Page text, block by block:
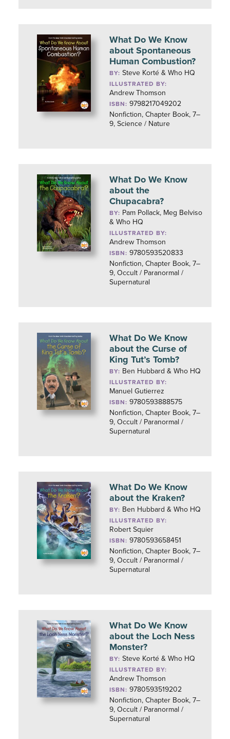
What Do We Know
about Spontaneous
Human Combustion?
BY:Steve Korté & Who HQ
ILLUSTRATED BY:
Andrew Thomson
ISBN: 9798217049202
Nonfiction, Chapter Book, 7–
9, Science / Nature
What Do We Know
about the
Chupacabra?
BY: Pam Pollack, Meg Belviso
& Who HQ
ILLUSTRATED BY:
Andrew Thomson
ISBN: 9780593520833
Nonfiction, Chapter Book, 7–
9, Occult / Paranormal /
Supernatural
What Do We Know
about the Curse of
King Tut’s Tomb?
BY: Ben Hubbard & Who HQ
ILLUSTRATED BY:
Manuel Gutierrez
ISBN: 9780593888575
Nonfiction, Chapter Book, 7–
9, Occult / Paranormal /
Supernatural
What Do We Know
about the Kraken?
BY: Ben Hubbard & Who HQ
ILLUSTRATED BY:
Robert Squier
ISBN: 9780593658451
Nonfiction, Chapter Book, 7–
9, Occult / Paranormal /
Supernatural
What Do We Know
about the Loch Ness
Monster?
BY:Steve Korté & Who HQ
ILLUSTRATED BY:
Andrew Thomson
ISBN: 9780593519202
Nonfiction, Chapter Book, 7–
9, Occult / Paranormal /
Supernatural